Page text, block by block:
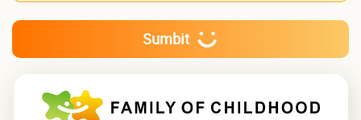
Sumbit